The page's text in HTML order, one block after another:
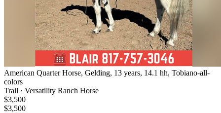
American Quarter Horse, Gelding, 13 years, 14.1 hh, Tobiano-all-
colors
Trail · Versatility Ranch Horse
$3,500
$3,500